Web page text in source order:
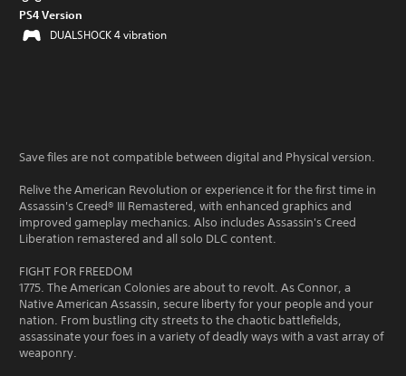
PS4 Version
DUALSHOCK 4 vibration
Save files are not compatible between digital and Physical version.
Relive the American Revolution or experience it for the first time in
Assassin's Creed® III Remastered, with enhanced graphics and
improved gameplay mechanics. Also includes Assassin's Creed
Liberation remastered and all solo DLC content.
FIGHT FOR FREEDOM
1775. The American Colonies are about to revolt. As Connor, a
Native American Assassin, secure liberty for your people and your
nation. From bustling city streets to the chaotic battlefields,
assassinate your foes in a variety of deadly ways with a vast array of
weaponry.